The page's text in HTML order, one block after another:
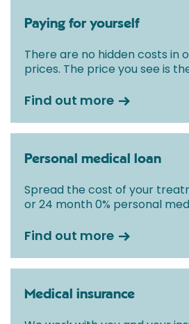
Paying for yourself
There are no hidden costs in
prices. The price you see is
Find out more
Personal medical loan
Spread the cost of your
or 24 month 0% personal
Find out more
Medical insurance